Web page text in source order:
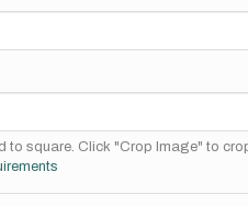
to square. Click "Crop Image" to